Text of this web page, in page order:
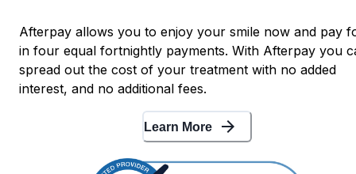
Afterpay allows you to enjoy your smile now and pay
in four equal fortnightly payments. With Afterpay you
spread out the cost of your treatment with no added
interest, and no additional fees.
Learn More arrow_forward